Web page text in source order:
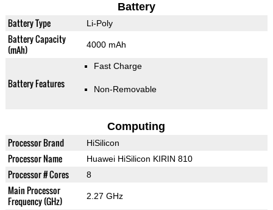
Battery
Battery Type Li-Poly
Battery Capacity
(mAh)
4000 mAh
Battery Features
Fast Charge
Non-Removable
Computing
Processor Brand HiSilicon
Processor Name Huawei HiSilicon KIRIN 810
Processor # Cores 8
Main Processor
Frequency (GHz)
2.27 GHz